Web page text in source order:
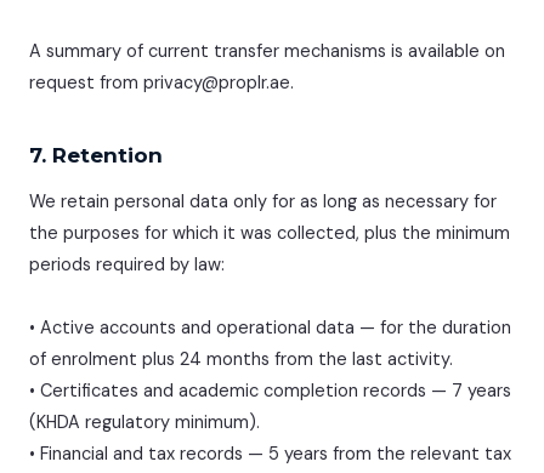
A summary of current transfer mechanisms is available on
request from privacy@proplr.ae.
7. Retention
We retain personal data only for as long as necessary for
the purposes for which it was collected, plus the minimum
periods required by law:
• Active accounts and operational data — for the duration
of enrolment plus 24 months from the last activity.
• Certificates and academic completion records — 7 years
(KHDA regulatory minimum).
• Financial and tax records — 5 years from the relevant tax